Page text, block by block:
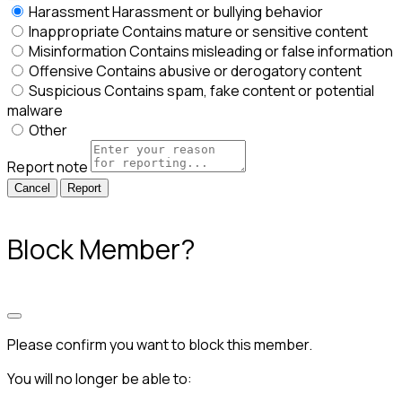
HarassmentHarassment or bullying behavior
InappropriateContains mature or sensitive content
MisinformationContains misleading or false information
OffensiveContains abusive or derogatory content
SuspiciousContains spam, fake content or potential
malware
Other
Report note
Report
Block Member?
Please confirm you want to block this member.
You will no longer be able to: